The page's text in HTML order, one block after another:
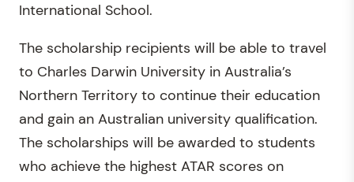
International School.
The scholarship recipients will be able to travel
to Charles Darwin University in Australia’s
Northern Territory to continue their education
and gain an Australian university qualification.
The scholarships will be awarded to students
who achieve the highest ATAR scores on